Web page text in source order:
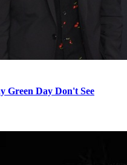
Green Day Don't See